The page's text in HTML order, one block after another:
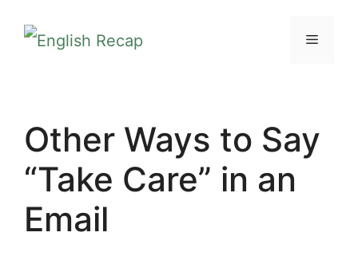
MENU
Other Ways to Say
“Take Care” in an
Email